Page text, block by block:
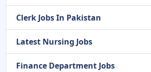
Clerk Jobs In Pakistan
Latest Nursing Jobs
Finance Department Jobs